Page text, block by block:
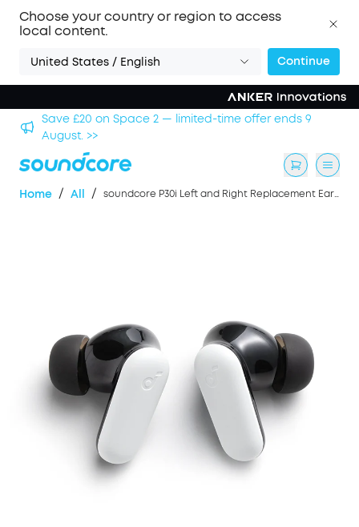
Choose your country or region to access
local content.
United States / English Continue
Save £20 on Space 2 — limited-time offer ends 9
August. >>
Home / All / soundcore P30i Left and Right Replacement Earbuds- White